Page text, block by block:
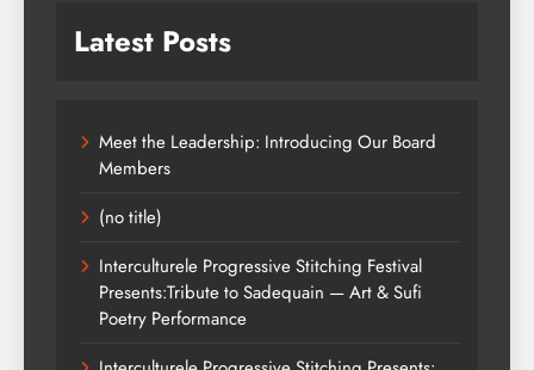
Latest Posts
Meet the Leadership: Introducing Our Board
Members
(no title)
Interculturele Progressive Stitching Festival
Presents:Tribute to Sadequain — Art & Sufi
Poetry Performance